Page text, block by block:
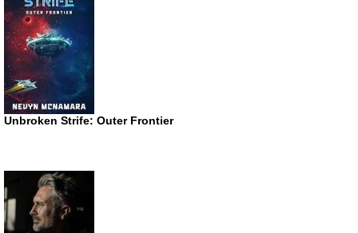
Unbroken Strife: Outer Frontier